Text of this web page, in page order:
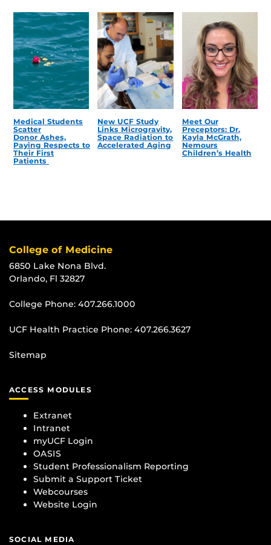
Medical Students
Scatter
Donor Ashes,
Paying Respects to
Their First
Patients
New UCF Study
Links Microgravity,
Space Radiation to
Accelerated Aging
Meet Our
Preceptors: Dr.
Kayla McGrath,
Nemours
Children’s Health
College of Medicine
6850 Lake Nona Blvd.
Orlando, Fl 32827
College Phone: 407.266.1000
UCF Health Practice Phone: 407.266.3627
Sitemap
ACCESS MODULES
Extranet
Intranet
myUCF Login
OASIS
Student Professionalism Reporting
Submit a Support Ticket
Webcourses
Website Login
SOCIAL MEDIA